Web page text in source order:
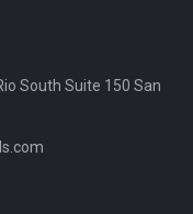
South Suite 150 San